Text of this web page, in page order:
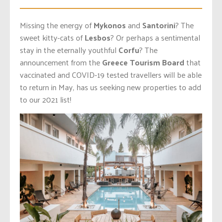
Missing the energy ofMykonosand Santorini? The
sweet kitty-cats ofLesbos? Or perhaps a sentimental
stay in the eternally youthful Corfu? The
announcement from theGreece Tourism Boardthat
vaccinated and COVID-19 tested travellers will be able
to return in May, has us seeking new properties to add
to our 2021 list!